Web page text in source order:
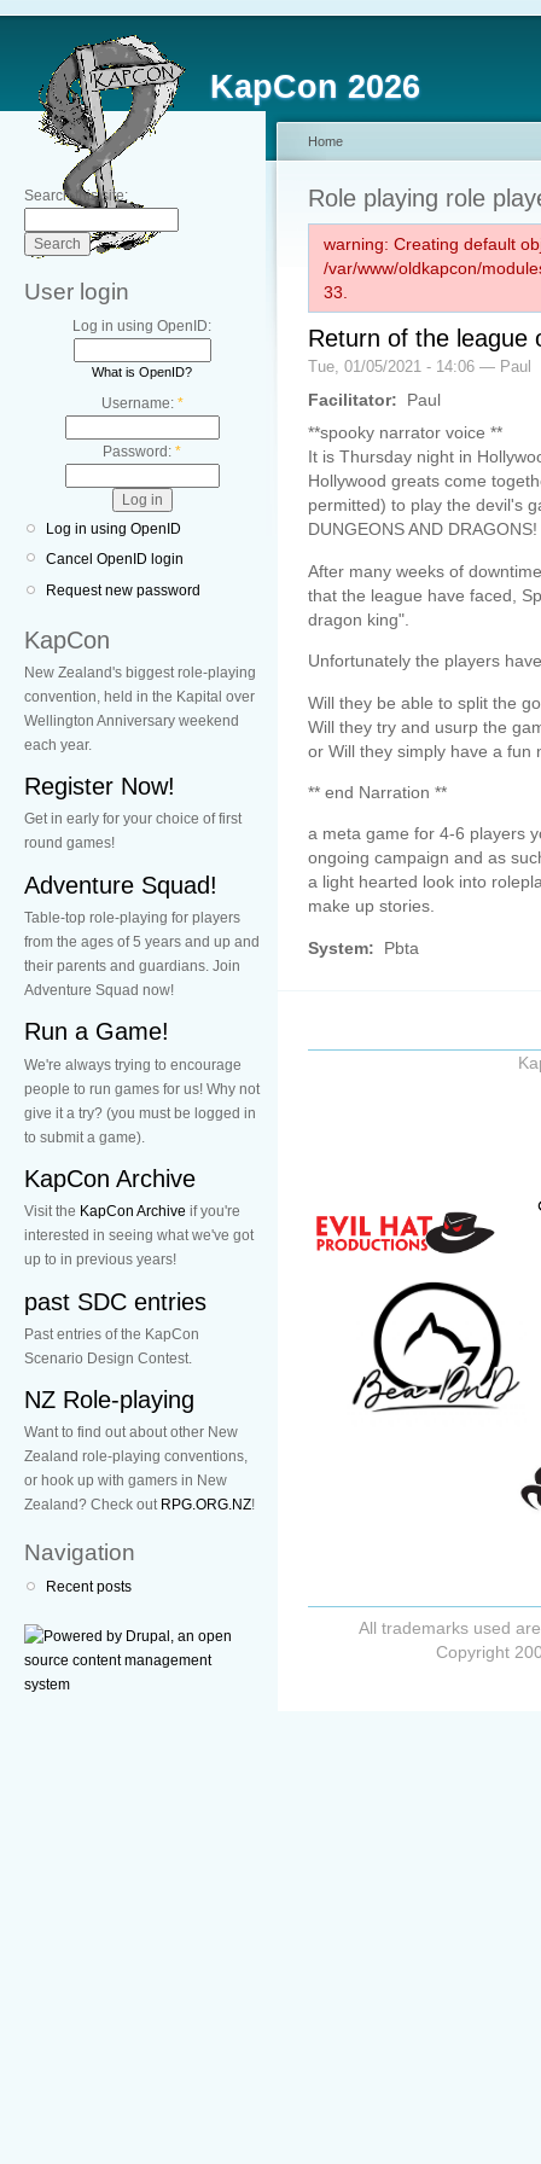
KapCon 2026
Search this site:
User login
Log in using OpenID:
What is OpenID?
Username: *
Password: *
Log in using OpenID
Cancel OpenID login
Request new password
KapCon
New Zealand's biggest role-playing
convention, held in the Kapital over
Wellington Anniversary weekend
each year.
Register Now!
Get in early for your choice of first
round games!
Adventure Squad!
Table-top role-playing for players
from the ages of 5 years and up and
their parents and guardians. Join
Adventure Squad now!
Run a Game!
We're always trying to encourage
people to run games for us! Why not
give it a try? (you must be logged in
to submit a game).
KapCon Archive
Visit the KapCon Archive if you're
interested in seeing what we've got
up to in previous years!
past SDC entries
Past entries of the KapCon
Scenario Design Contest.
NZ Role-playing
Want to find out about other New
Zealand role-playing conventions,
or hook up with gamers in New
Zealand? Check out RPG.ORG.NZ!
Navigation
Recent posts
Home
Role playing role
warning: Creating default
/var/www/oldkapcon/
33.
Return of the league
Tue, 01/05/2021 - 14:06 — Paul
Facilitator:
Paul
**spooky narrator voice **
It is Thursday night in
Hollywood greats come
permitted) to play the devil's
DUNGEONS AND DRAGONS!
After many weeks of
that the league have faced,
dragon king".
Unfortunately the players
Will they be able to split the
Will they try and usurp the
or Will they simply have a fun
** end Narration **
a meta game for 4-6 players
ongoing campaign and as
a light hearted look into
make up stories.
System: Pbta
All trademarks used
Copyright